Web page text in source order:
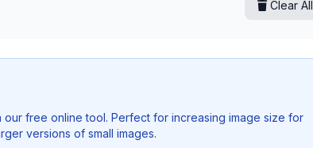
Clear All
our free online tool. Perfect for increasing image size for
versions of small images.